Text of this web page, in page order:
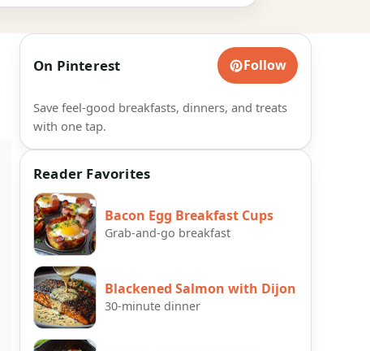
On Pinterest Follow
Save feel-good breakfasts, dinners, and treats
with one tap.
Reader Favorites
Bacon Egg Breakfast Cups
Grab-and-go breakfast
Blackened Salmon with Dijon
30-minute dinner